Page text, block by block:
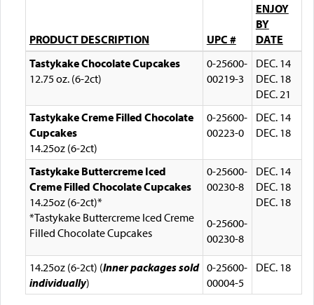
PRODUCT DESCRIPTION UPC #
ENJOY
BY
DATE
Tastykake Chocolate Cupcakes
12.75 oz. (6-2ct)
0-25600-
00219-3
DEC. 14
DEC. 18
DEC. 21
Tastykake Creme Filled Chocolate
Cupcakes
14.25oz (6-2ct)
0-25600-
00223-0
DEC. 14
DEC. 18
Tastykake Buttercreme Iced
Creme Filled Chocolate Cupcakes
14.25oz (6-2ct)*
*Tastykake Buttercreme Iced Creme
Filled Chocolate Cupcakes
0-25600-
00230-8
0-25600-
00230-8
DEC. 14
DEC. 18
DEC. 18
14.25oz (6-2ct) (Inner packages sold
individually)
0-25600-
00004-5
DEC. 18